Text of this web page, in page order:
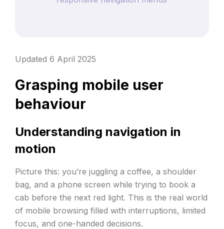
Updated 6 April 2025
Grasping mobile user
behaviour
Understanding navigation in
motion
Picture this: you’re juggling a coffee, a shoulder
bag, and a phone screen while trying to book a
cab before the next red light. This is the real world
of mobile browsing filled with interruptions, limited
focus, and one-handed decisions.